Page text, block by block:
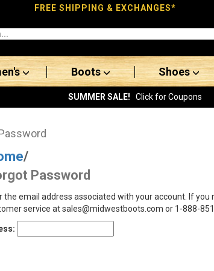
FREE SHIPPING & EXCHANGES*
Boots Shoes
SUMMER SALE! Click for Coupons
/
Password
the email address associated with your account. If
service at sales@midwestboots.com or 1-888-